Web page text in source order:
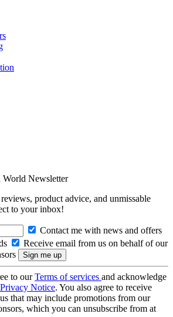
World Newsletter
product advice, and unmissable
to your inbox!
Contact me with news and offers
Receive email from us on behalf of our
to ourTerms of services and acknowledge
Privacy Notice. You also agree to receive
that may include promotions from our
which you can unsubscribe from at